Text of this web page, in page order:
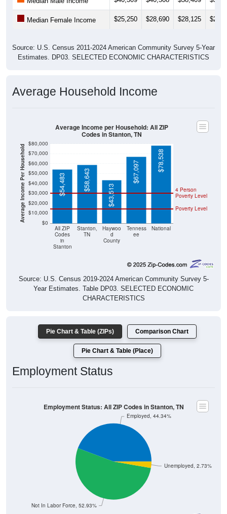
Median Female Income $25,250 $28,690 $28,125
Source: U.S. Census 2011-2024 American Community Survey 5-Year
Estimates. DP03. SELECTED ECONOMIC CHARACTERISTICS
Average Household Income
Average Income Per Household $0
$10,000
$20,000
$30,000
$40,000
$50,000
$60,000
$70,000
$80,000
All ZIP
Codes
in
Stanton
Stanton,
TN
Haywoo
d
County
Tenness
ee
National
Poverty Level
4 Person
Poverty Level
$54,483 $58,643
$43,513
$67,097 $78,538
Average Income per Household: All ZIP
Codes in Stanton, TN
Source: U.S. Census 2019-2024 American Community Survey 5-
Year Estimates. Table DP03. SELECTED ECONOMIC
CHARACTERISTICS
Pie Chart & Table (ZIPs) Comparison Chart
Pie Chart & Table (Place)
Employment Status
Unemployed, 2.73%
Not In Labor Force, 52.93%
Employed, 44.34%
Employment Status: All ZIP Codes in Stanton, TN